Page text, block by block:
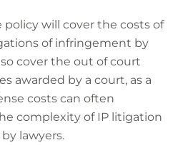
will cover the costs of
of infringement by
cover the out of court
awarded by a court, as a
costs can often
complexity of IP litigation
lawyers.